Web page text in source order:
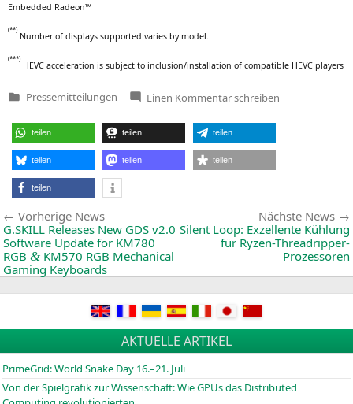
Embedded Radeon™
(**)
Num­ber of dis­plays sup­port­ed varies by model.
(***)
HEVC acce­le­ra­ti­on is sub­ject to inclusion/installation of com­pa­ti­ble HEVC players
Veröffentlicht
Pressemitteilungen Einen Kommentarzu
New
Embedded
GPU
Delivers
Up
to
for
Low-
Power
schreiben
teilen teilen teilen
teilen teilen teilen
teilen
Beitragsnavigation
Vorherige NewsVorherige
News:
G.SKILL Releases New GDS v2.0
Software Update for KM780
RGB & KM570 RGB Mechanical
Gaming Keyboards
Nächste News
Silent Loop: Exzellente Kühlung
für Ryzen-Threadripper-
Prozessoren
AKTUELLE ARTIKEL
PrimeGrid: World Snake Day 16.–21. Juli
Von der Spielgrafik zur Wissenschaft: Wie GPUs das Distributed